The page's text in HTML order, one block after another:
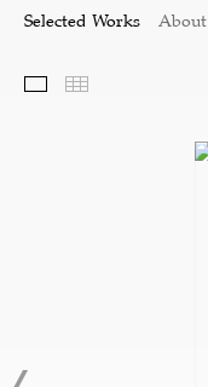
Selected Works About
Selected Works